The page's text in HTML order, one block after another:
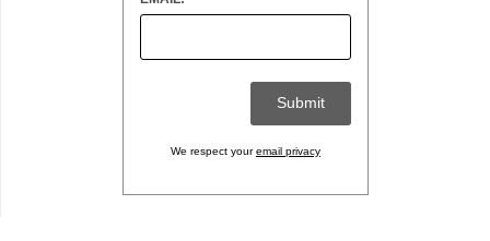
We respect youremail privacy